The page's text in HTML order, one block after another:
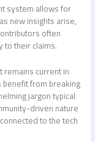
system allows for
new insights arise,
often
to their claims.
remains current in
from breaking
jargon typical
driven nature
to the tech